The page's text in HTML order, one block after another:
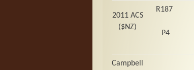
2011 ACS
($NZ)
R187
P4
Campbell